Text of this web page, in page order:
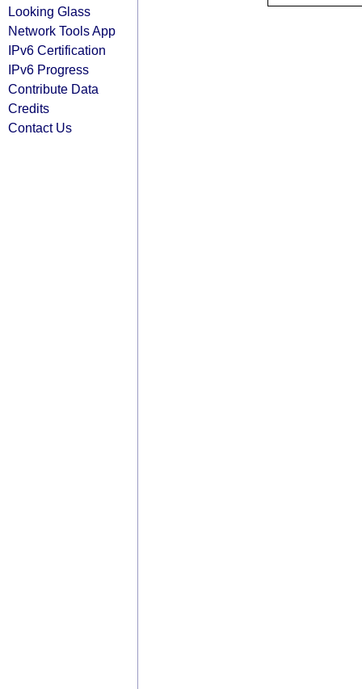
Looking Glass
Network Tools App
IPv6 Certification
IPv6 Progress
Contribute Data
Credits
Contact Us